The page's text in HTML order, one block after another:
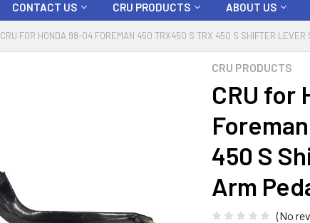
CONTACT US CRU PRODUCTS ABOUT US
CRU FOR HONDA 98-04 FOREMAN 450 TRX450 S TRX 450 S SHIFTER LEVER
CRU PRODUCTS
CRU for
450 S
Arm
(No